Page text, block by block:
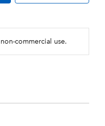
commercial use.